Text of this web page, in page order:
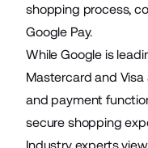
shopping process,
Google Pay.
While Google is
Mastercard and
and payment
secure shopping